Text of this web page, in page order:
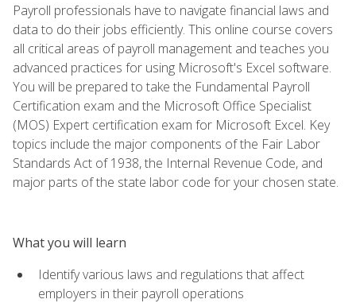
Payroll professionals have to navigate financial laws and
data to do their jobs efficiently. This online course covers
all critical areas of payroll management and teaches you
advanced practices for using Microsoft's Excel software.
You will be prepared to take the Fundamental Payroll
Certification exam and the Microsoft Office Specialist
(MOS) Expert certification exam for Microsoft Excel. Key
topics include the major components of the Fair Labor
Standards Act of 1938, the Internal Revenue Code, and
major parts of the state labor code for your chosen state.
What you will learn
Identify various laws and regulations that affect
employers in their payroll operations